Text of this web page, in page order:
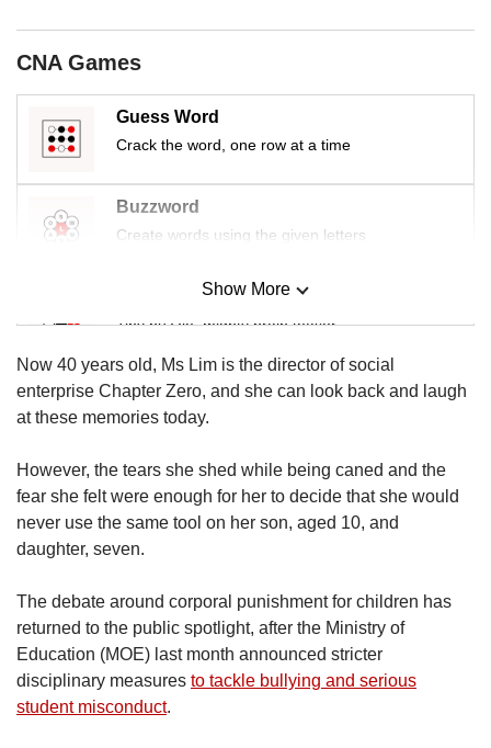
CNA Games
Guess Word
Crack the word, one row at a time
Buzzword
Create words using the given letters
Mini Sudoku
Tiny puzzle, mighty brain teaser
Mini Crossword
Small grid, big challenge
Word Search
Spot as many words as you can
Show More
Now 40 years old, Ms Lim is the director of social
enterprise Chapter Zero, and she can look back and laugh
at these memories today.
However, the tears she shed while being caned and the
fear she felt were enough for her to decide that she would
never use the same tool on her son, aged 10, and
daughter, seven.
The debate around corporal punishment for children has
returned to the public spotlight, after the Ministry of
Education (MOE) last month announced stricter
disciplinary measures to tackle bullying and serious
student misconduct.